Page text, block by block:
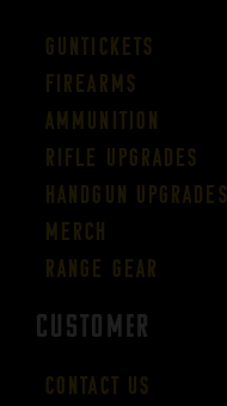
Guntickets
Firearms
Ammunition
Rifle Upgrades
Handgun Upgrades
Merch
Range Gear
CUSTOMER
Contact Us